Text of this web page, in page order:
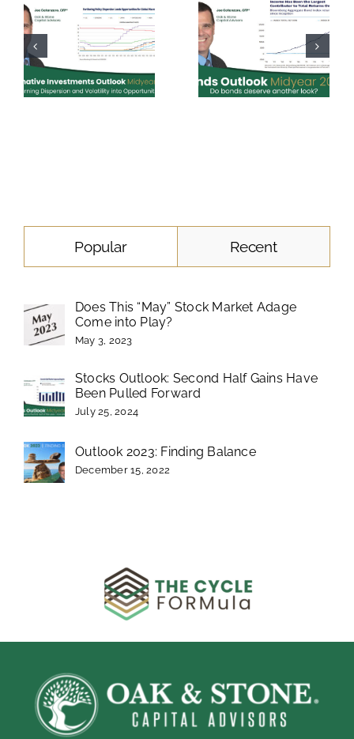
Popular Recent
Does This “May” Stock Market Adage
Come into Play?
May 3, 2023
Stocks Outlook: Second Half Gains Have
Been Pulled Forward
July 25, 2024
Outlook 2023: Finding Balance
December 15, 2022